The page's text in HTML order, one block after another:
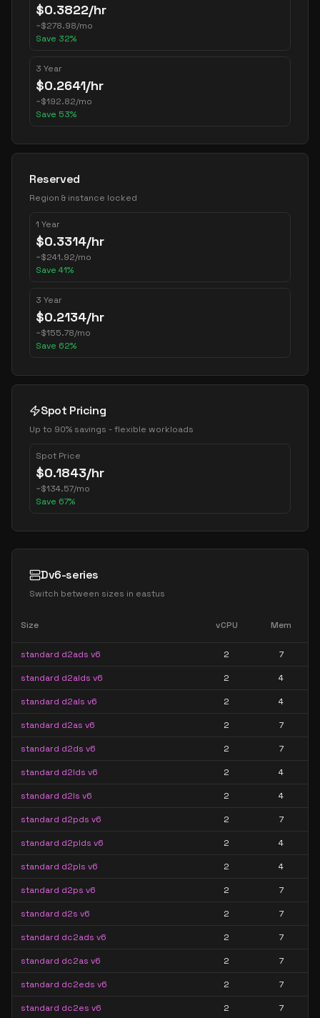
$0.3822/hr
~$278.98/mo
Save 32%
3 Year
$0.2641/hr
~$192.82/mo
Save 53%
Reserved
Region & instance locked
1 Year
$0.3314/hr
~$241.92/mo
Save 41%
3 Year
$0.2134/hr
~$155.78/mo
Save 62%
Spot Pricing
Up to 90% savings - flexible workloads
Spot Price
$0.1843/hr
~$134.57/mo
Save 67%
Dv6-series
Switch between sizes in eastus
Size vCPU Mem
standard d2ads v6 2 7
standard d2alds v6 2 4
standard d2als v6 2 4
standard d2as v6 2 7
standard d2ds v6 2 7
standard d2lds v6 2 4
standard d2ls v6 2 4
standard d2pds v6 2 7
standard d2plds v6 2 4
standard d2pls v6 2 4
standard d2ps v6 2 7
standard d2s v6 2 7
standard dc2ads v6 2 7
standard dc2as v6 2 7
standard dc2eds v6 2 7
standard dc2es v6 2 7